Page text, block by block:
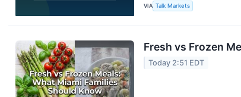
VIA Talk Markets
Fresh vs Frozen
Today 2:51 EDT